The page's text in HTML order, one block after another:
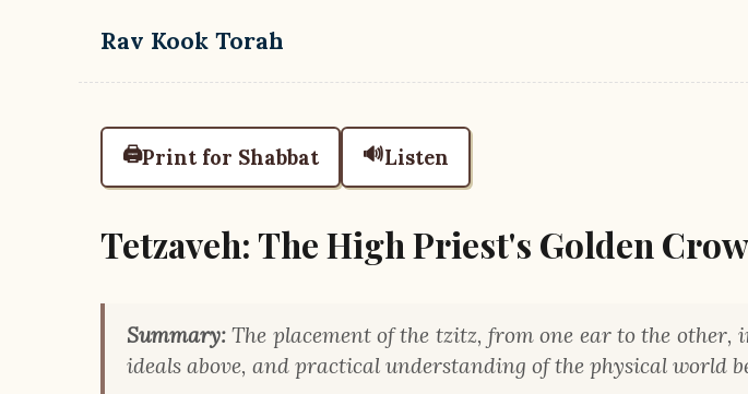
Skip to main content
Rav Kook Torah
🖨️Print for Shabbat 🔊Listen
Tetzaveh: The High Priest's Golden
Summary: The placement of the tzitz, from one ear to the other,
ideals above, and practical understanding of the physical world